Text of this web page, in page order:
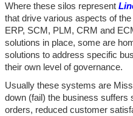
Where these silos represent
that drive various aspects of
ERP, SCM, PLM, CRM and
solutions in place, some are
solutions to address specific
their own level of governance.
Usually these systems are
down (fail) the business suffers
orders, reduced customer